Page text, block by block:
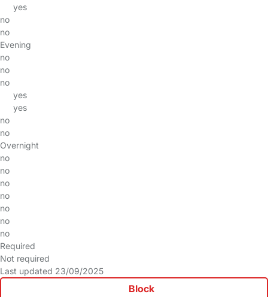
yes
no
no
Evening
no
no
no
yes
yes
no
no
Overnight
no
no
no
no
no
no
no
Required
Not required
Last updated 23/09/2025
Block